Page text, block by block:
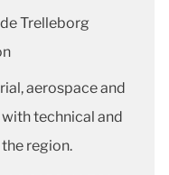
Trelleborg
aerospace and
technical and
region.